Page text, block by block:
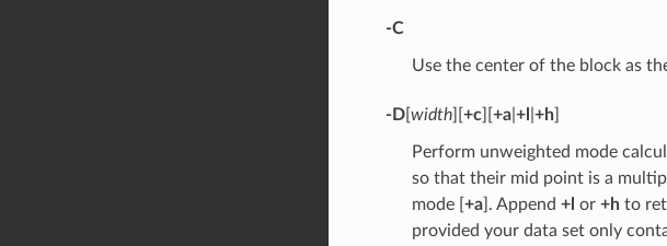
-C
Use the center of the block as
-D[ width][ +c][ +a| +l +h]
Perform unweighted mode
so that their mid point is a
mode [ +a]. Append +l or +hto
provided your data set only